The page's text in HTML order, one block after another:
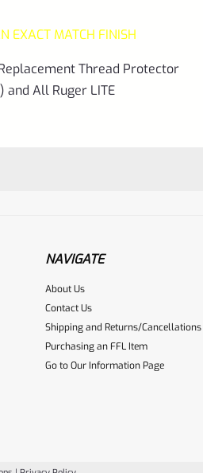
EXACT MATCH FINISH
Thread Protector
All Ruger LITE
Description for your reviewbox
NAVIGATE
About Us
Contact Us
Shipping and Returns/Cancellations
Purchasing an FFL Item
Go to Our Information Page